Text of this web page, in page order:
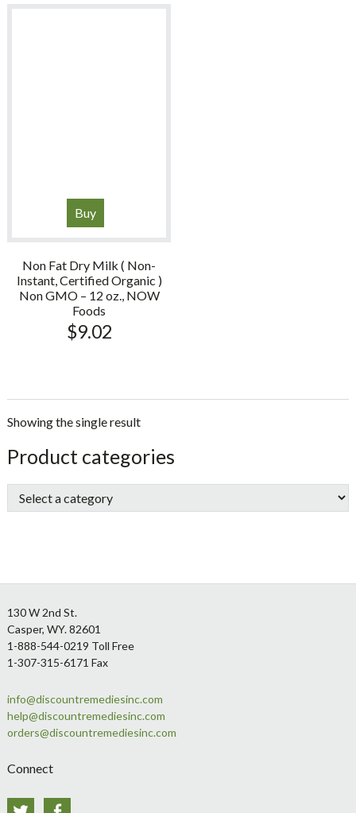
Buy
Non Fat Dry Milk ( Non-
Instant, Certified Organic )
Non GMO – 12 oz., NOW
Foods
$9.02
Showing the single result
sidebar
Store
Sidebar
Product categories
Footer
130 W 2nd St.
Casper, WY. 82601
1-888-544-0219 Toll Free
1-307-315-6171 Fax
info@discountremediesinc.com
help@discountremediesinc.com
orders@discountremediesinc.com
Connect